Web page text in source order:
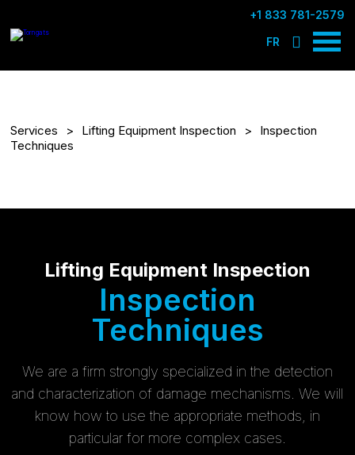
+1 833 781-2579
FR
Services Lifting Equipment Inspection
Inspection
Techniques
Lifting Equipment Inspection
Inspection
Techniques
We are a firm strongly specialized in the detection
and characterization of damage mechanisms. We will
know how to use the appropriate methods, in
particular for more complex cases.